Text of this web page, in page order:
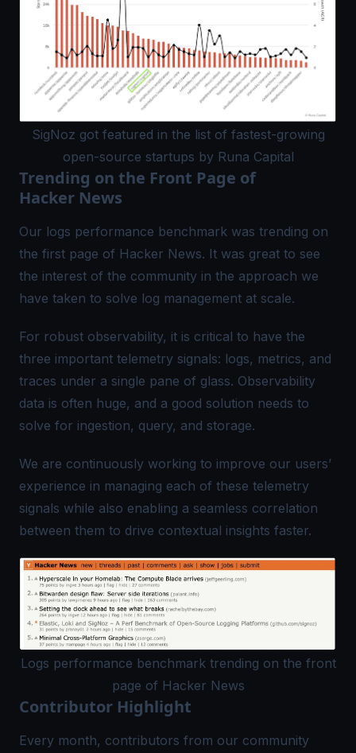
SigNoz got featured in the list of fastest-growing
open-source startups by Runa Capital
Trending on the Front Page of
Hacker News
Our logs performance benchmark was trending on
the first page of Hacker News. It was great to see
the interest of the community in the approach we
have taken to solve log management at scale.
For robust observability, it is critical to have the
three important telemetry signals: logs, metrics, and
traces under a single pane of glass. Observability
data is often huge, and a good solution needs to
solve for ingestion, query, and storage.
We are continuously working to improve our users’
experience in managing each of these telemetry
signals while also enabling a seamless correlation
between them to drive contextual insights faster.
Logs performance benchmark trending on the front
page of Hacker News
Contributor Highlight
Every month, contributors from our community